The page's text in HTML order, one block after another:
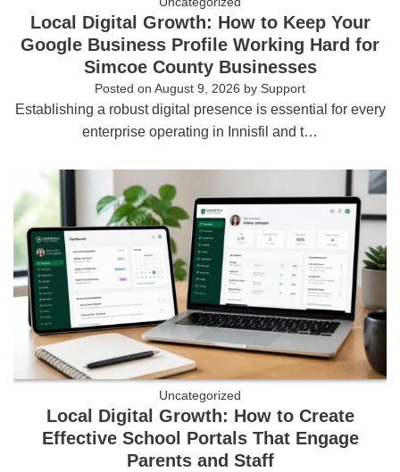
Local Digital Growth: How to Keep Your
Google Business Profile Working Hard for
Simcoe County Businesses
Posted on August 9, 2026 by Support
Establishing a robust digital presence is essential for every
enterprise operating in Innisfil and t…
Uncategorized
Local Digital Growth: How to Create
Effective School Portals That Engage
Parents and Staff